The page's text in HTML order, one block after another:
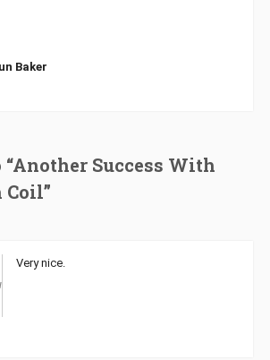
Baker
“Another Success With
Very nice.